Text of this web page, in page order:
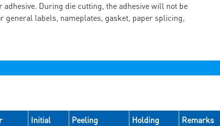
adhesive. During die cutting, the adhesive will not be
general labels, nameplates, gasket, paper splicing,
Initial Peeling Holding Remarks